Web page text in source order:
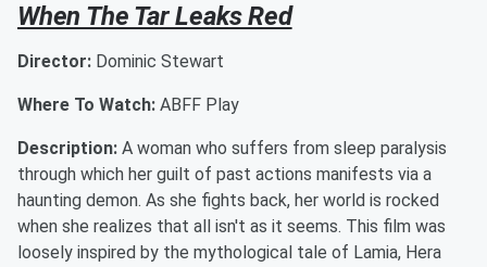
When The Tar Leaks Red
Director: Dominic Stewart
Where To Watch: ABFF Play
Description: A woman who suffers from sleep paralysis
through which her guilt of past actions manifests via a
haunting demon. As she fights back, her world is rocked
when she realizes that all isn't as it seems. This film was
loosely inspired by the mythological tale of Lamia, Hera